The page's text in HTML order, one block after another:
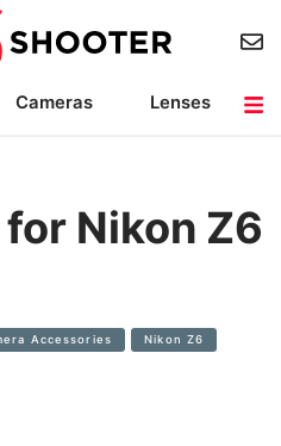
Cameras
Lenses
Nikon Z6
Accessories Nikon Z6